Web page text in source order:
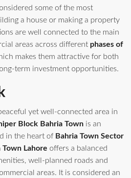
some of the most
a house or making a property
are well connected to the main
areas across different phases of
makes them attractive for both
term investment opportunities.
yet well-connected area in
Block Bahria Town is an
in the heart of Bahria Town Sector
Lahore offers a balanced
well-planned roads and
areas. It is considered an